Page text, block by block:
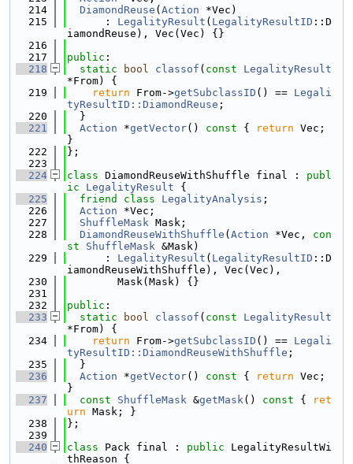
  214
DiamondReuse ( Action *Vec)
  215
      :
LegalityResult ( LegalityResultID ::D
iamondReuse), Vec(Vec) {}
  216
  217
public :
  218
static bool classof ( const
LegalityResult
*From) {
  219
return From->getSubclassID () == Legali
tyResultID::DiamondReuse ;
  220
  }
  221
Action *getVector() const { return Vec;
}
  222
};
  223
  224
class DiamondReuseWithShuffle final : publ
ic
LegalityResult {
  225
friend class LegalityAnalysis ;
  226
Action *Vec;
  227
ShuffleMask Mask;
  228
DiamondReuseWithShuffle ( Action *Vec, con
st
ShuffleMask &Mask)
  229
      :
LegalityResult ( LegalityResultID ::D
iamondReuseWithShuffle), Vec(Vec),
  230
        Mask(Mask) {}
  231
  232
public :
  233
static bool classof ( const
LegalityResult
*From) {
  234
return From->getSubclassID () == Legali
tyResultID::DiamondReuseWithShuffle ;
  235
  }
  236
Action *getVector() const { return Vec;
}
  237
const ShuffleMask &getMask() const {
ret
urn Mask; }
  238
};
  239
  240
class Pack final : public LegalityResultWi
thReason {